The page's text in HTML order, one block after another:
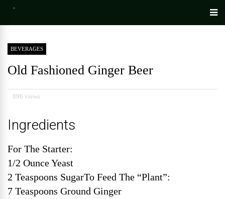
BEVERAGES
Old Fashioned Ginger Beer
896 views
Ingredients
For The Starter:
1/2 Ounce Yeast
2 Teaspoons SugarTo Feed The “Plant”:
7 Teaspoons Ground Ginger